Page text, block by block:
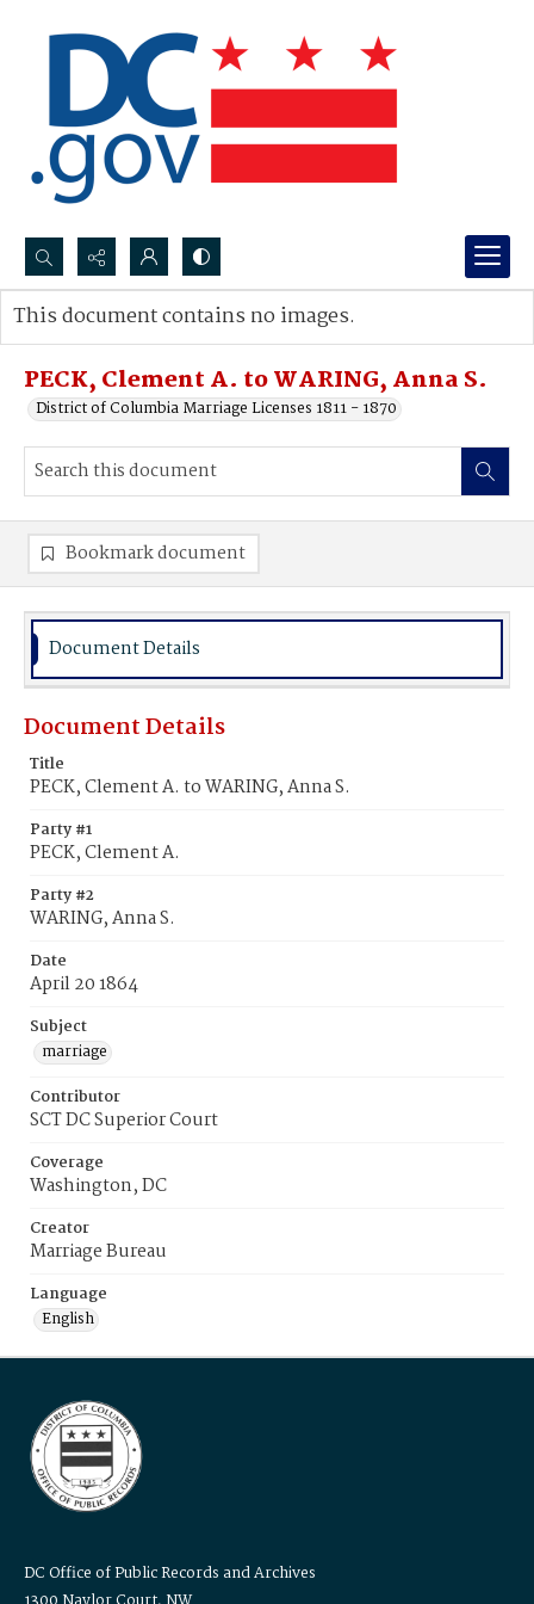
Search...
Advanced search
PECK, Clement A. to WARING, Anna S.
District of Columbia Marriage Licenses 1811 - 1870
This document contains no images.
Bookmark document
Document Details
Document Details
Title
PECK, Clement A. to WARING, Anna S.
Party #1
PECK, Clement A.
Party #2
WARING, Anna S.
Date
April 20 1864
Subject
marriage
Contributor
SCT DC Superior Court
Coverage
Washington, DC
Creator
Marriage Bureau
Language
English
DC Office of Public Records and Archives